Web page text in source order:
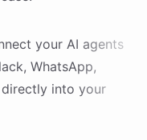
your AI agents
WhatsApp,
directly into your